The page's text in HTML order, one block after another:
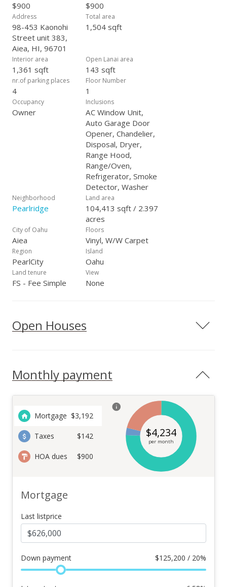
$900 $900
Address
98-453 Kaonohi
Street unit 383,
Aiea, HI, 96701
Total area
1,504 sqft
Interior area
1,361 sqft
Open Lanai area
143 sqft
nr.of parking places
4
Floor Number
1
Occupancy
Owner
Inclusions
AC Window Unit,
Auto Garage Door
Opener, Chandelier,
Disposal, Dryer,
Range Hood,
Range/Oven,
Refrigerator, Smoke
Detector, Washer
Neighborhood
Pearlridge
Land area
104,413 sqft / 2.397
acres
City of Oahu
Aiea
Floors
Vinyl, W/W Carpet
Region
PearlCity
Island
Oahu
Land tenure
FS - Fee Simple
View
None
Open Houses
Monthly payment
Mortgage $3,192
Taxes $142
HOA dues $900
$4,234
per month
Mortgage
Last listprice
Down payment $125,200 / 20%